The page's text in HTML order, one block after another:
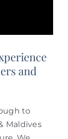
and
to
Maldives